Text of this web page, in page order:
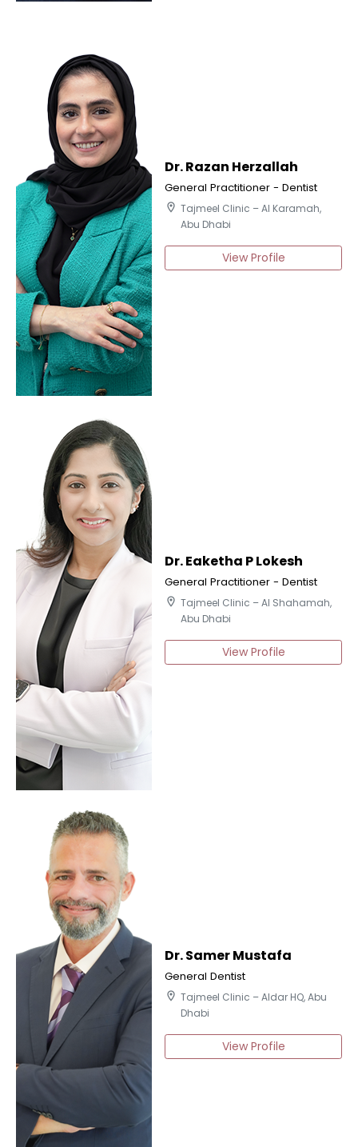
Dr. Razan Herzallah
General Practitioner - Dentist
location_on Tajmeel Clinic – Al Karamah,
Abu Dhabi
View Profile
Dr. Eaketha P Lokesh
General Practitioner - Dentist
location_on Tajmeel Clinic – Al Shahamah,
Abu Dhabi
View Profile
Dr. Samer Mustafa
General Dentist
location_on Tajmeel Clinic – Aldar HQ, Abu
Dhabi
View Profile